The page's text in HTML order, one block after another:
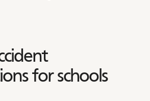
for schools